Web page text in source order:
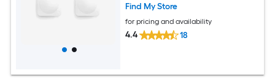
Find My Store
for pricing and availability
4.4 18